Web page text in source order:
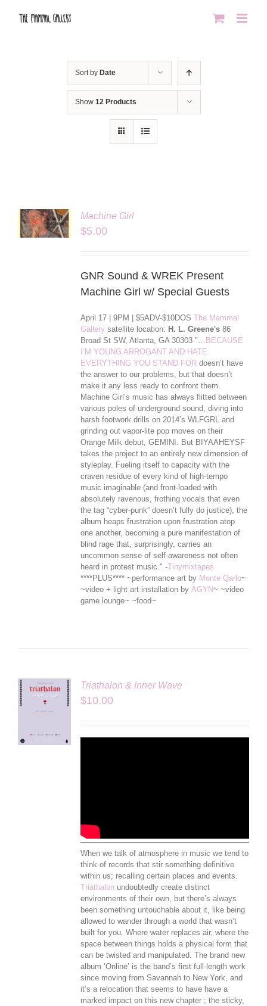
Sort by Date
Show 12 Products
Machine Girl
$5.00
GNR Sound & WREK Present
Machine Girl w/ Special Guests
April 17 | 9PM | $5ADV-$10DOS The Mammal
Gallery satellite location: H. L. Greene's86
Broad St SW, Atlanta, GA 30303 "…
BECAUSE
I’M YOUNG ARROGANT AND HATE
EVERYTHING YOU STAND FORdoesn’t have
the answer to our problems, but that doesn’t
make it any less ready to confront them.
Machine Girl’s music has always flitted between
various poles of underground sound, diving into
harsh footwork drills on 2014’s WLFGRL and
grinding out vapor-lite pop moves on their
Orange Milk debut, GEMINI. But BIYAAHEYSF
takes the project to an entirely new dimension of
styleplay. Fueling itself to capacity with the
craven residue of every kind of high-tempo
music imaginable (and front-loaded with
absolutely ravenous, frothing vocals that even
the tag “cyber-punk” doesn’t ful ly do justice), the
album heaps frustration upon frustration atop
one another, becoming a pure manifestation of
blind rage that, surprisingly, carries an
uncommon sense of self-awareness not often
heard in protest music." -Tinymixtapes
****PLUS**** ~performance art by Monte Qarlo~
~video + light art installation by AGYN~ ~video
game lounge~ ~food~
Triathalon & Inner Wave
$10.00
When we talk of atmosphere in music we tend to
think of records that stir something definitive
within us; recalling certain places and events.
Triathalonundoubtedly create distinct
environments of their own, but there’s always
been something untouchable about it, like being
allowed to wander through a world that wasn’t
built for you. Where water replaces air, where the
space between things holds a physical form that
can be twisted and manipulated. The brand new
album ‘Online’ is the band’s first full-length work
since moving from Savannah to New York, and
it’s a relocation that seems to have have a
marked impact on this new chapter ; the sticky,